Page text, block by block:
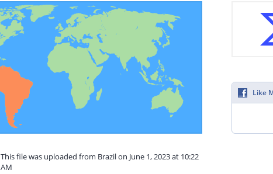
This file was uploaded from Brazil on June 1, 2023 at 10:22
AM
Like